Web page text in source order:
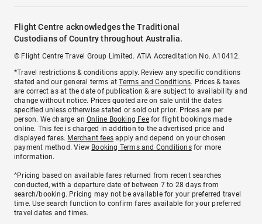
Flight Centre acknowledges the Traditional
Custodians of Country throughout Australia.
© Flight Centre Travel Group Limited. ATIA Accreditation No. A10412.
*Travel restrictions & conditions apply. Review any specific conditions
stated and our general terms atTerms and Conditions. Prices & taxes
are correct as at the date of publication & are subject to availability and
change without notice. Prices quoted are on sale until the dates
specified unless otherwise stated or sold out prior. Prices are per
person. We charge anOnline Booking Feefor flight bookings made
online. This fee is charged in addition to the advertised price and
displayed fares. Merchant fees apply and depend on your chosen
payment method. View Booking Terms and Conditionsfor more
information.
^Pricing based on available fares returned from recent searches
conducted, with a departure date of between 7 to 28 days from
search/booking. Pricing may not be available for your preferred travel
time. Use search function to confirm fares available for your preferred
travel dates and times.